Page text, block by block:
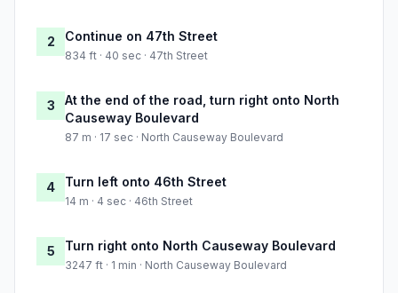
2 Continue on 47th Street
834 ft · 40 sec · 47th Street
3
At the end of the road, turn right onto North
Causeway Boulevard
87 m · 17 sec · North Causeway Boulevard
4 Turn left onto 46th Street
14 m · 4 sec · 46th Street
5 Turn right onto North Causeway Boulevard
3247 ft · 1 min · North Causeway Boulevard